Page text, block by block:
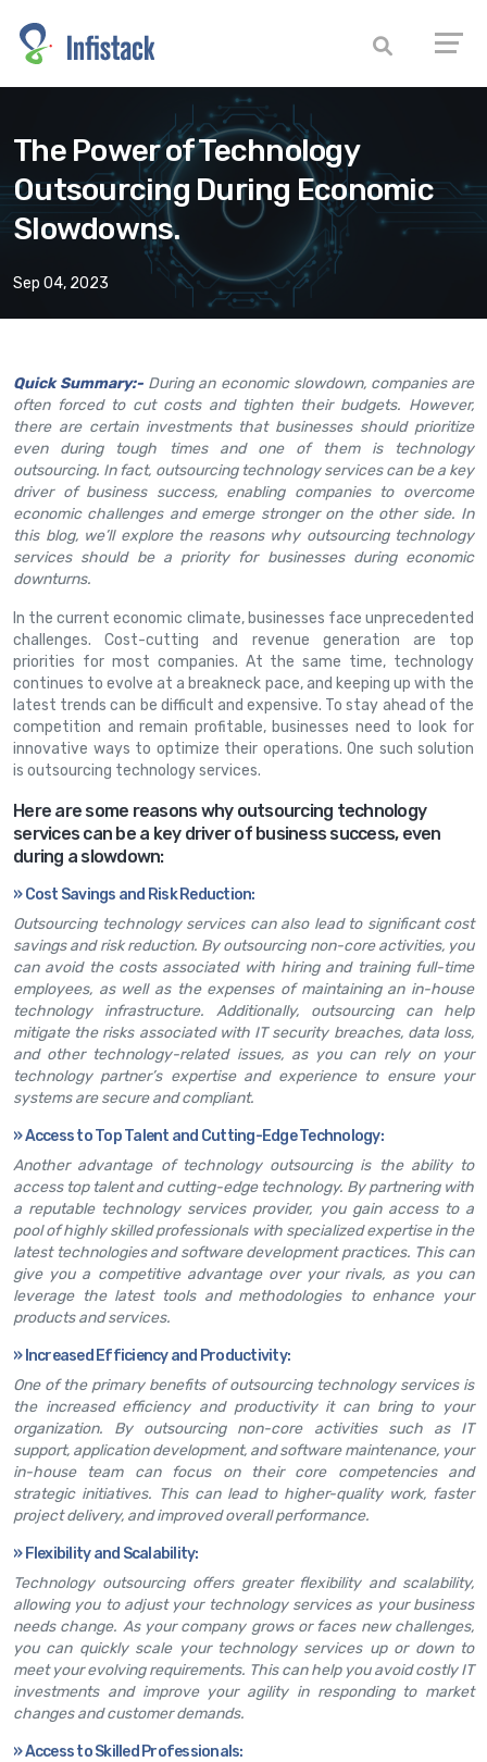
The Power of Technology
Outsourcing During Economic
Slowdowns.
Sep 04, 2023
Quick Summary:- During an economic slowdown, companies are
often forced to cut costs and tighten their budgets. However,
there are certain investments that businesses should prioritize
even during tough times and one of them is technology
outsourcing. In fact, outsourcing technology services can be a key
driver of business success, enabling companies to overcome
economic challenges and emerge stronger on the other side. In
this blog, we’ll explore the reasons why outsourcing technology
services should be a priority for businesses during economic
downturns.
In the current economic climate, businesses face unprecedented
challenges. Cost-cutting and revenue generation are top
priorities for most companies. At the same time, technology
continues to evolve at a breakneck pace, and keeping up with the
latest trends can be difficult and expensive. To stay ahead of the
competition and remain profitable, businesses need to look for
innovative ways to optimize their operations. One such solution
is outsourcing technology services.
Here are some reasons why outsourcing technology
services can be a key driver of business success, even
during a slowdown:
» Cost Savings and Risk Reduction:
Outsourcing technology services can also lead to significant cost
savings and risk reduction. By outsourcing non-core activities, you
can avoid the costs associated with hiring and training full-time
employees, as well as the expenses of maintaining an in-house
technology infrastructure. Additionally, outsourcing can help
mitigate the risks associated with IT security breaches, data loss,
and other technology-related issues, as you can rely on your
technology partner’s expertise and experience to ensure your
systems are secure and compliant.
»Access to Top Talent and Cutting-Edge Technology:
Another advantage of technology outsourcing is the ability to
access top talent and cutting-edge technology. By partnering with
a reputable technology services provider, you gain access to a
pool of highly skilled professionals with specialized expertise in the
latest technologies and software development practices. This can
give you a competitive advantage over your rivals, as you can
leverage the latest tools and methodologies to enhance your
products and services.
» Increased Efficiency and Productivity:
One of the primary benefits of outsourcing technology services is
the increased efficiency and productivity it can bring to your
organization. By outsourcing non-core activities such as IT
support, application development, and software maintenance, your
in-house team can focus on their core competencies and
strategic initiatives. This can lead to higher-quality work, faster
project delivery, and improved overall performance.
» Flexibility and Scalability:
Technology outsourcing offers greater flexibility and scalability,
allowing you to adjust your technology services as your business
needs change. As your company grows or faces new challenges,
you can quickly scale your technology services up or down to
meet your evolving requirements. This can help you avoid costly IT
investments and improve your agility in responding to market
changes and customer demands.
»Access to Skilled Professionals: